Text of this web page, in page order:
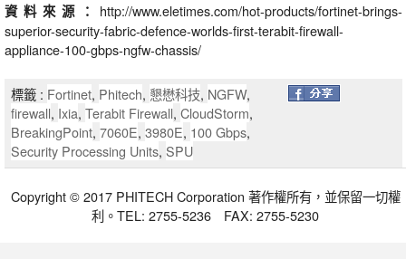
資料來源： http://www.eletimes.com/hot-products/fortinet-brings-
superior-security-fabric-defence-worlds-first-terabit-firewall-
appliance-100-gbps-ngfw-chassis/
標籤 : Fortinet, Phitech, 懇懋科技, NGFW,
firewall, Ixia, Terabit Firewall, CloudStorm,
BreakingPoint, 7060E, 3980E, 100 Gbps,
Security Processing Units, SPU
Copyright © 2017 PHITECH Corporation 著作權所有，並保留一切權
利。TEL: 2755-5236 FAX: 2755-5230